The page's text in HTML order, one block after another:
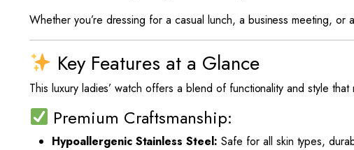
Whether you’re dressing for a casual lunch, a business meeting,
Key Features at a Glance
This luxury ladies’ watch offers a blend of functionality and style that
Premium Craftsmanship:
Hypoallergenic Stainless Steel: Safe for all skin types,